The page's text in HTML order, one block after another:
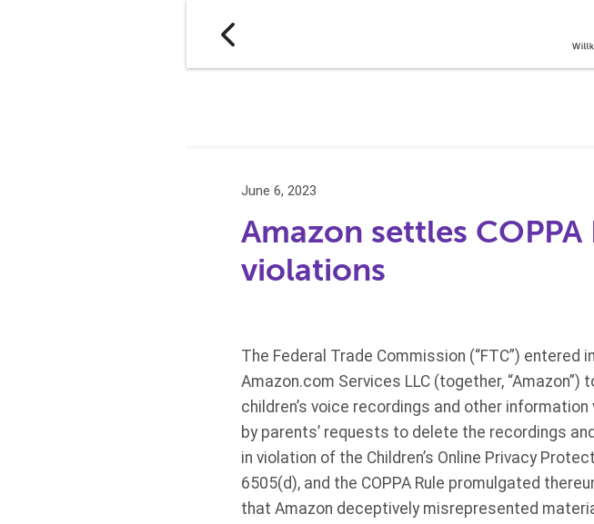
June 6, 2023
Amazon settles COPPA
violations
The Federal Trade Commission (“FTC”)
Amazon.com Services LLC (together,
children’s voice recordings and other
by parents’ requests to delete the recordings
in violation of the Children’s Online Privacy
6505(d), and the COPPA Rule promulgated
that Amazon deceptively misrepresented